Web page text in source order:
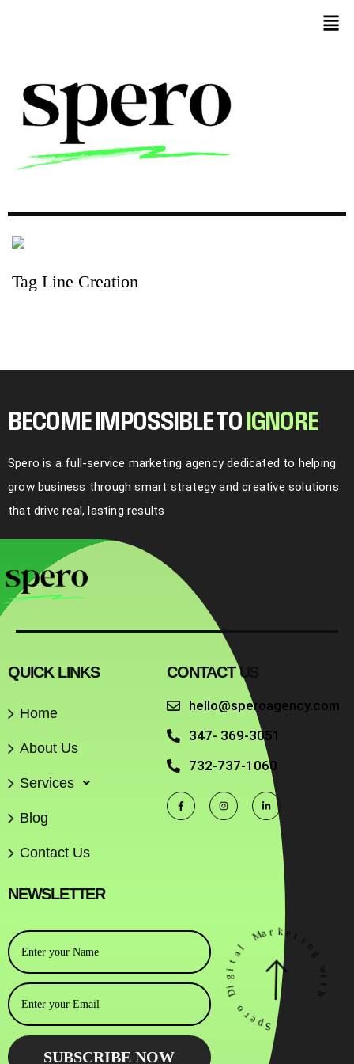
Tag Line Creation
BECOME IMPOSSIBLE TO GNO RE
Spero is a full-service marketing agency dedicated to helping
grow business through smart strategy and creative solutions
that drive real, lasting results
QUICK LINKS
Home
About Us
Services
Blog
Contact Us
CONTACT US
hello@speroagency.com
347- 369-3051
732-737-1060
NEWSLETTER
S
p
e
r
o
D
g
t
a
l
Ma k ti
n
g
w
h